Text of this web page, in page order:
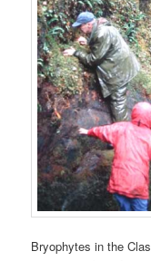
Bryophytes in the